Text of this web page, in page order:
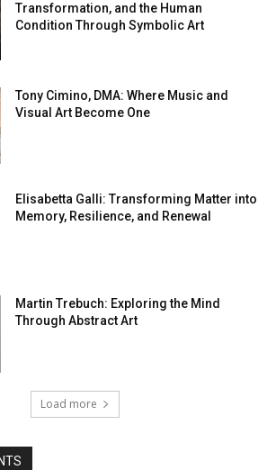
Transformation, and the Human
Condition Through Symbolic Art
Tony Cimino, DMA: Where Music and
Visual Art Become One
Elisabetta Galli: Transforming Matter into
Memory, Resilience, and Renewal
Martin Trebuch: Exploring the Mind
Through Abstract Art
Load more